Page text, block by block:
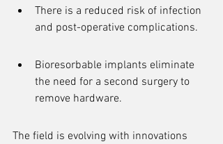
There is a reduced risk of infection
and post-operative complications.
Bioresorbable implants eliminate
the need for a second surgery to
remove hardware.
The field is evolving with innovations